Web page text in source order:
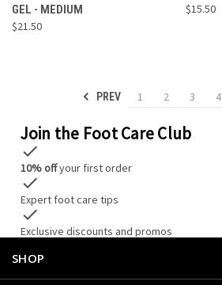
GEL - MEDIUM
$21.50
$15.50
PREV 1 2 3 4
Join the Foot Care Club
check
10% offyour first order
check
Expert foot care tips
check
Exclusive discounts and promos
SHOP